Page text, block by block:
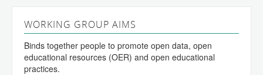
WORKING GROUP AIMS
Binds together people to promote open data, open
educational resources (OER) and open educational
practices.